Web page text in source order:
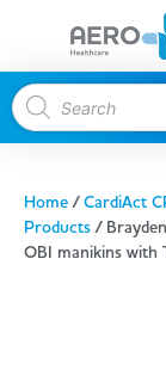
Home/CardiAct
Products/
OBI manikins with